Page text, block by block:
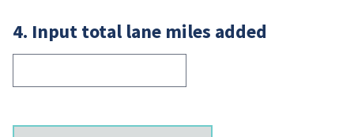
4. Input total lane miles added